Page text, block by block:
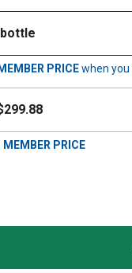
PRICEwhen you
299.88
PRICE